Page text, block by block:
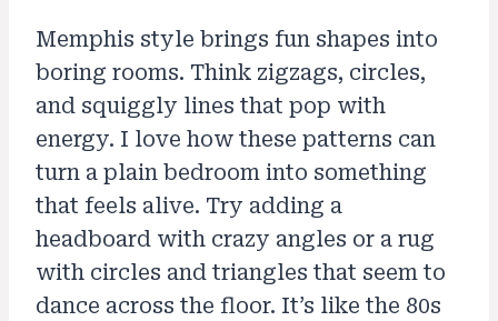
Memphis style brings fun shapes into
boring rooms. Think zigzags, circles,
and squiggly lines that pop with
energy. I love how these patterns can
turn a plain bedroom into something
that feels alive. Try adding a
headboard with crazy angles or a rug
with circles and triangles that seem to
dance across the floor. It’s like the 80s